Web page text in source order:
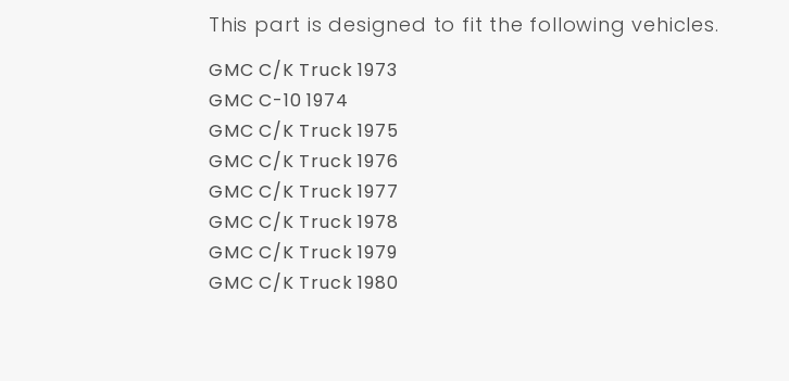
This part is designed to fit the following vehicles.
GMC C/K Truck 1973
GMC C-10 1974
GMC C/K Truck 1975
GMC C/K Truck 1976
GMC C/K Truck 1977
GMC C/K Truck 1978
GMC C/K Truck 1979
GMC C/K Truck 1980